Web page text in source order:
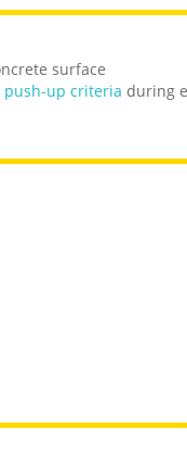
surface
push-up criteria during